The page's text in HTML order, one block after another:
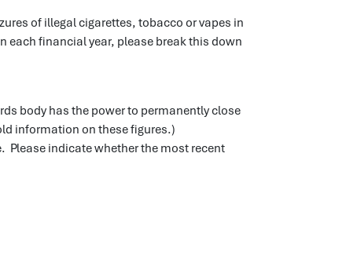
of illegal cigarettes, tobacco or vapes in
financial year, please break this down
body has the power to permanently close
information on these figures.)
Please indicate whether the most recent